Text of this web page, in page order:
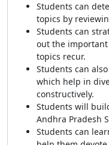
Students can
topics by
Students can
out the
topics recur.
Students can
which help in
constructively.
Students will
Andhra Pradesh
Students can